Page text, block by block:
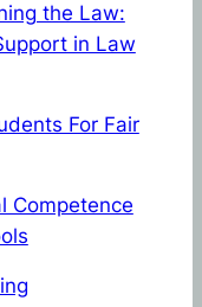
the Law:
in Law
For Fair
Competence